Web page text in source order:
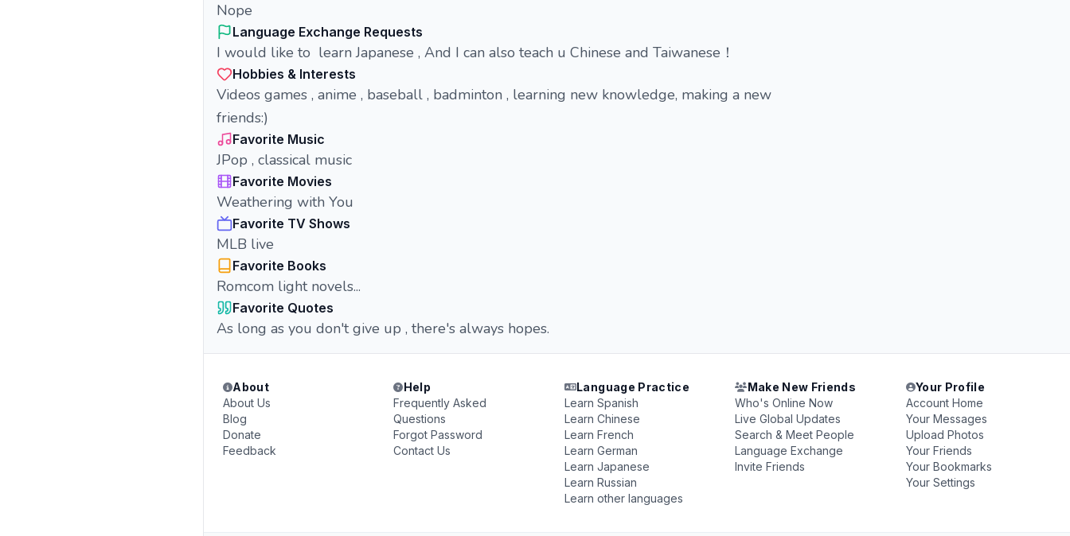
Nope
Language Exchange Requests
I would like to learn Japanese , And I can also teach u Chinese and Taiwanese！
Hobbies & Interests
Videos games , anime , baseball , badminton , learning new knowledge, making a new
friends:)
Favorite Music
JPop , classical music
Favorite Movies
Weathering with You
Favorite TV Shows
MLB live
Favorite Books
Romcom light novels...
Favorite Quotes
As long as you don't give up , there's always hopes.
About
About Us
Blog
Donate
Feedback
Help
Frequently Asked
Questions
Forgot Password
Contact Us
Language Practice
Learn Spanish
Learn Chinese
Learn French
Learn German
Learn Japanese
Learn Russian
Learn other languages
Make New Friends
Who's Online Now
Live Global Updates
Search & Meet People
Language Exchange
Invite Friends
Your Profile
Account Home
Your Messages
Upload Photos
Your Friends
Your Bookmarks
Your Settings